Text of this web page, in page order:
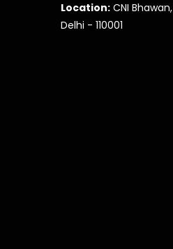
Location: CNI
Delhi - 110001